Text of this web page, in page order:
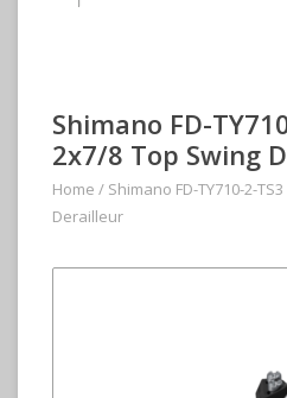
Shimano FD-
2x7/8 Top Swing
Home / Shimano FD-TY710-2-
Derailleur